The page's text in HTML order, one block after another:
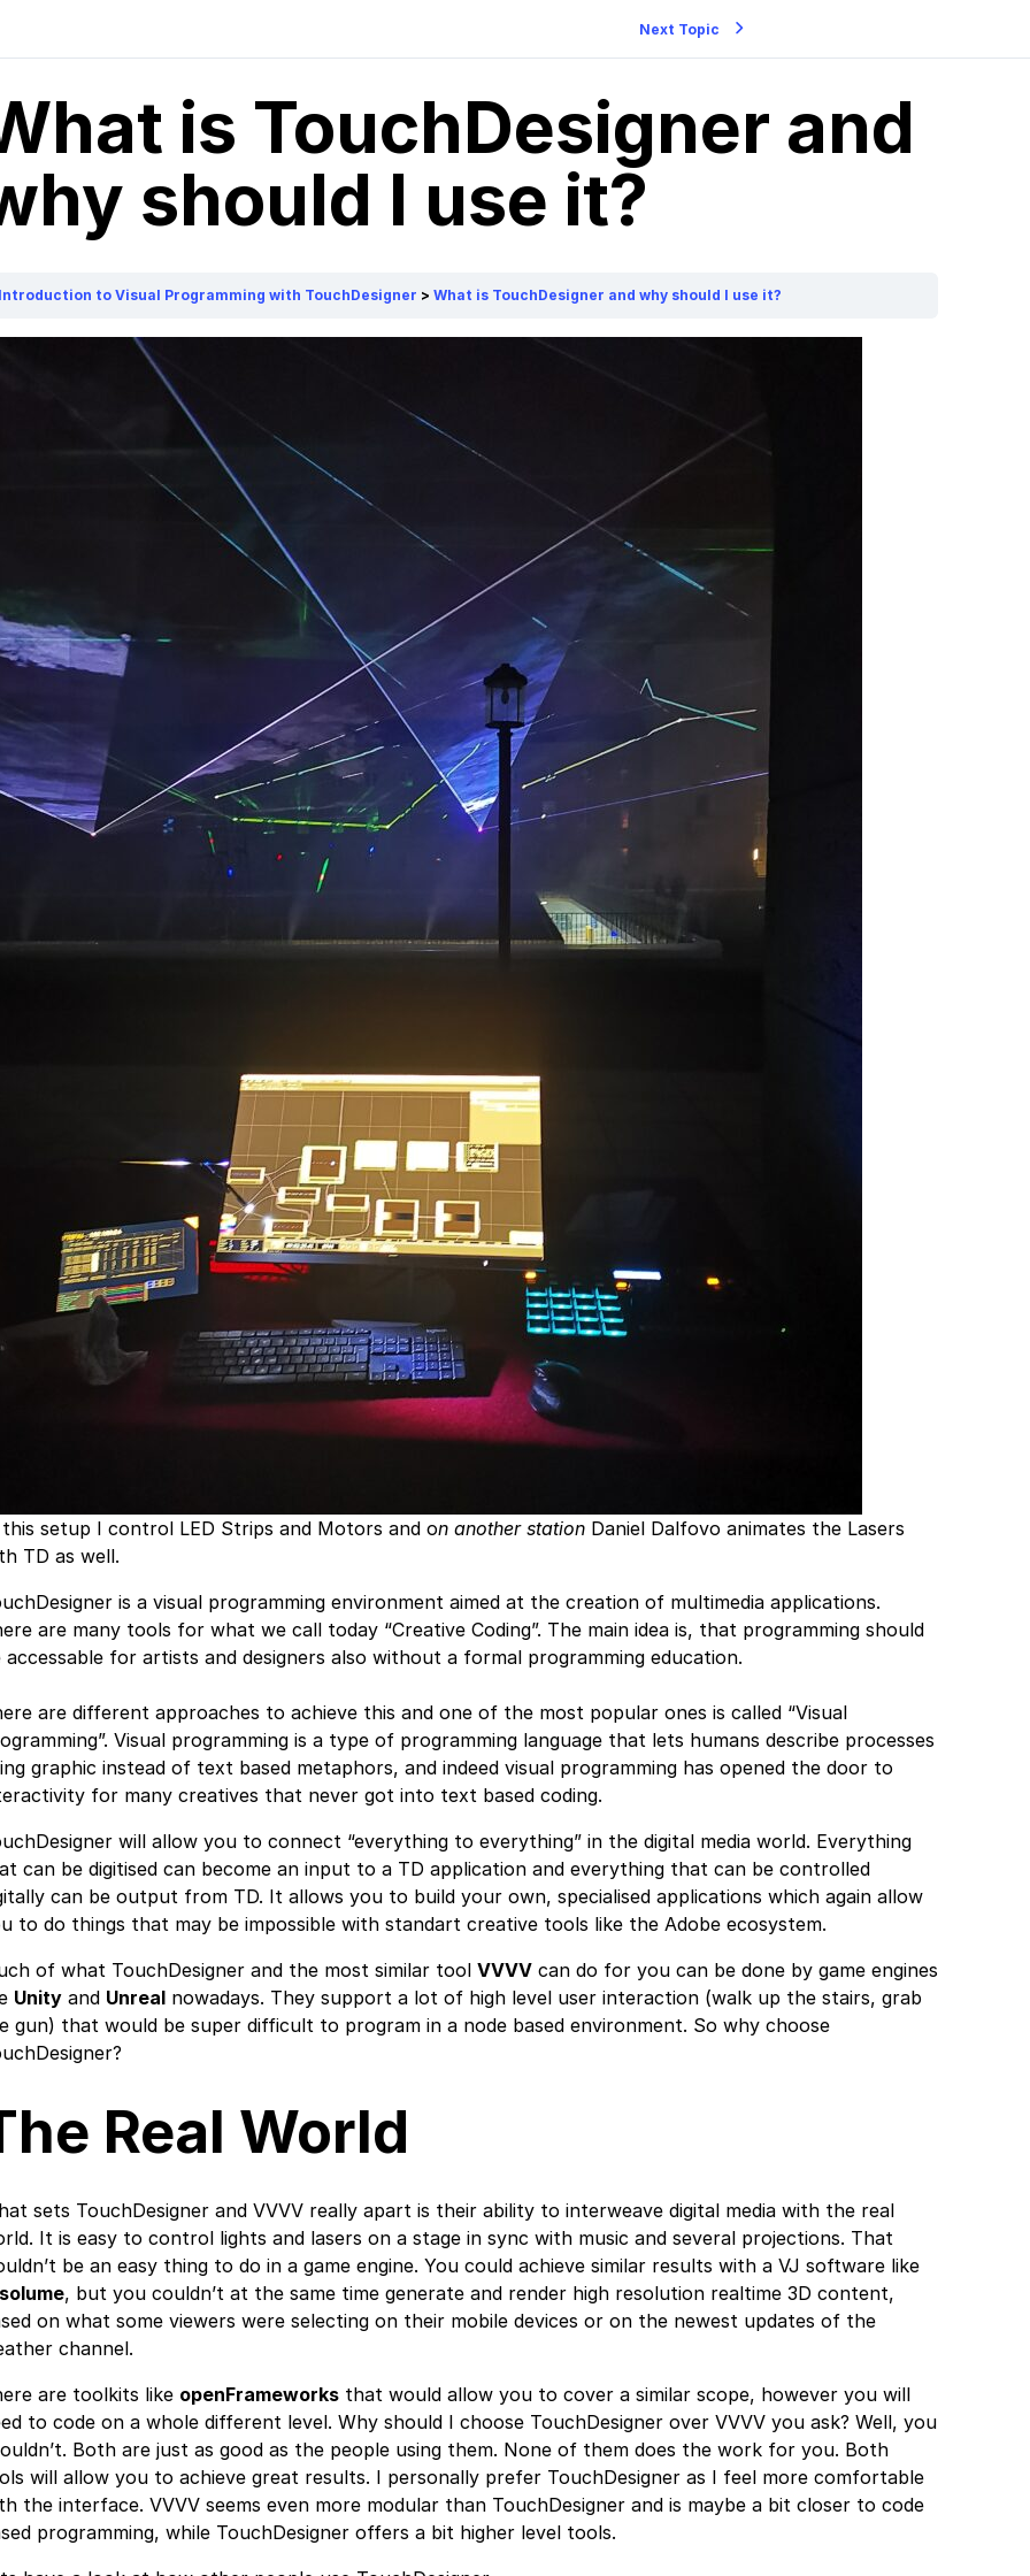
Next Topic
is TouchDesigner and
should I use it?
Introduction to Visual Programming with TouchDesigner What is TouchDesigner and why should I use it?
setup I control LED Strips and Motors and on another station Daniel Dalfovo animates the Lasers
TD as well.
is a visual programming environment aimed at the creation of multimedia applications.
are many tools for what we call today “Creative Coding”. The main idea is, that programming should
accessable for artists and designers also without a formal programming education.
are different approaches to achieve this and one of the most popular ones is called “Visual
Visual programming is a type of programming language that lets humans describe processes
graphic instead of text based metaphors, and indeed visual programming has opened the door to
for many creatives that never got into text based coding.
will allow you to connect “everything to everything” in the digital media world. Everything
can be digitised can become an input to a TD application and everything that can be controlled
can be output from TD. It allows you to build your own, specialised applications which again allow
to do things that may be impossible with standart creative tools like the Adobe ecosystem.
of what TouchDesigner and the most similar tool VVVV can do for you can be done by game engines
Unity and Unreal nowadays. They support a lot of high level user interaction (walk up the stairs, grab
gun) that would be super difficult to program in a node based environment. So why choose
Real World
sets TouchDesigner and VVVV really apart is their ability to interweave digital media with the real
It is easy to control lights and lasers on a stage in sync with music and several projections. That
be an easy thing to do in a game engine. You could achieve similar results with a VJ software like
, but you couldn’t at the same time generate and render high resolution realtime 3D content,
on what some viewers were selecting on their mobile devices or on the newest updates of the
channel.
are toolkits like openFrameworks that would allow you to cover a similar scope, however you will
to code on a whole different level. Why should I choose TouchDesigner over VVVV you ask? Well, you
Both are just as good as the people using them. None of them does the work for you. Both
will allow you to achieve great results. I personally prefer TouchDesigner as I feel more comfortable
the interface. VVVV seems even more modular than TouchDesigner and is maybe a bit closer to code
programming, while TouchDesigner offers a bit higher level tools.